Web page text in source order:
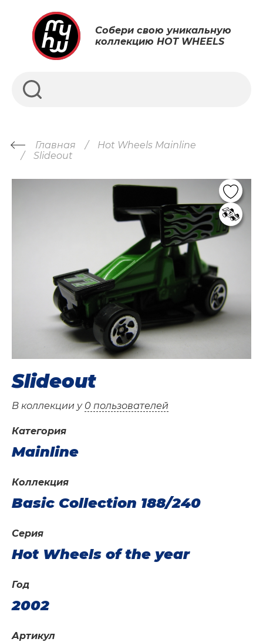
Собери свою уникальную
коллекцию HOT WHEELS
Главная
Hot Wheels Mainline
Slideout
Slideout
В коллекции у 0 пользователей
Категория
Mainline
Год
2002
Коллекция
Basic Collection 188/240
Артикул
Серия
Hot Wheels of the year